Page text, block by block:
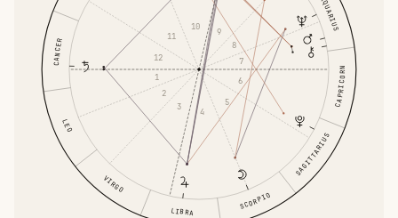
CANCER
LEO
VIRGO
LIBRA
SCORPIO
SAGITTARIUS
CAPRICORN
AQUARIUS
1
2
3 4
5
6
7
8
9
10
11
12